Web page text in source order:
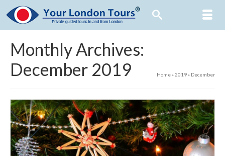
Monthly Archives:
December 2019
Home»2019» December